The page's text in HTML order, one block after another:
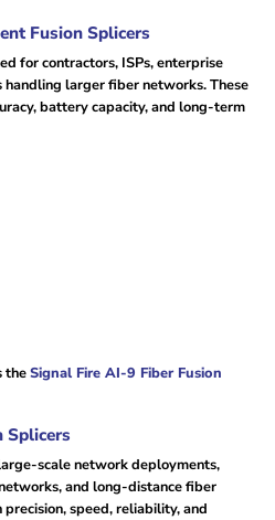
Fusion Splicers
for contractors, ISPs, enterprise
larger fiber networks. These
battery capacity, and long-term
theSignal Fire AI-9 Fiber Fusion
Splicers
scale network deployments,
and long-distance fiber
precision, speed, reliability, and